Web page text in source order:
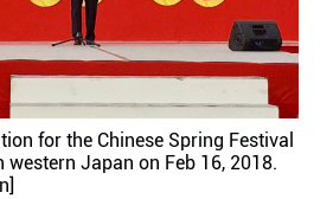
for the Chinese Spring Festival
western Japan on Feb 16, 2018.